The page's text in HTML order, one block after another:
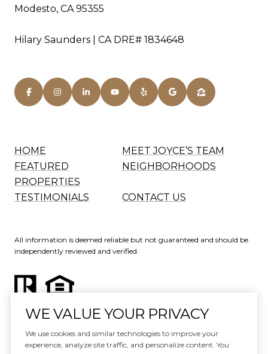
Modesto, CA 95355
Hilary Saunders | CA DRE# 1834648
HOME
MEET JOYCE’S TEAM
FEATURED
PROPERTIES
NEIGHBORHOODS
TESTIMONIALS CONTACT US
All information is deemed reliable but not guaranteed and should be
independently reviewed and verified.
Website Design byLuxury Presence
Copyright ©2026
WE VALUE YOUR PRIVACY
We use cookies and similar technologies to improve your
experience, analyze site traffic, and personalize content. You